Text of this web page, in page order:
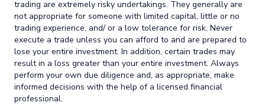
trading are extremely risky undertakings. They generally are
not appropriate for someone with limited capital, little or no
trading experience, and/ or a low tolerance for risk. Never
execute a trade unless you can afford to and are prepared to
lose your entire investment. In addition, certain trades may
result in a loss greater than your entire investment. Always
perform your own due diligence and, as appropriate, make
informed decisions with the help of a licensed financial
professional.